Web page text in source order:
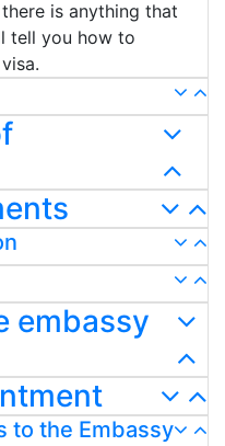
is anything that
tell you how to
embassy
to the Embassy